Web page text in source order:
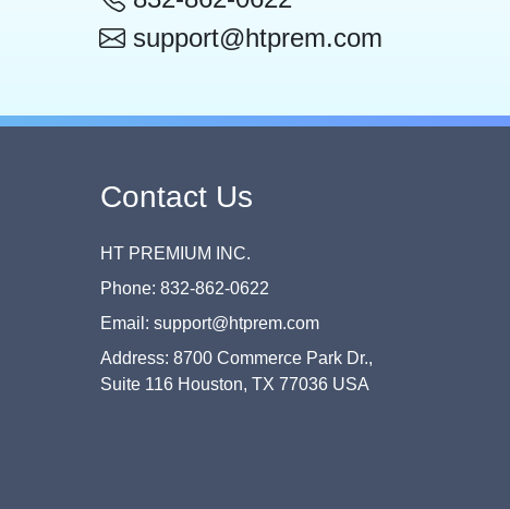
support@htprem.com
Contact Us
HT PREMIUM INC.
Phone: 832-862-0622
Email: support@htprem.com
Address: 8700 Commerce Park Dr.,
Suite 116 Houston, TX 77036 USA